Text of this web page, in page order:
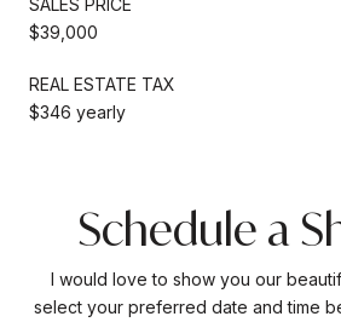
$39,000
REAL ESTATE TAX
$346 yearly
Schedule a
I would love to show you our
select your preferred date and time